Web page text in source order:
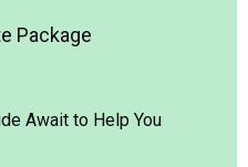
Package
Await to Help You